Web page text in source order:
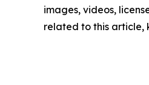
images, videos,
related to this article,